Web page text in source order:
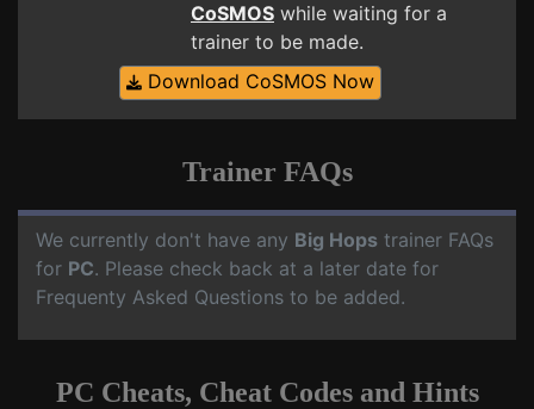
CoSMOS while waiting for a
trainer to be made.
Download CoSMOS Now
Trainer FAQs
We currently don't have any Big Hops trainer FAQs
for PC. Please check back at a later date for
Frequenty Asked Questions to be added.
PC Cheats, Cheat Codes and Hints